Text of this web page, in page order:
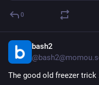
0
bash2
The good old freezer trick